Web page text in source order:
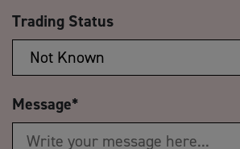
Trading Status
Message*